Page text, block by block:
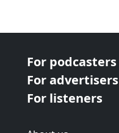
For podcasters
For advertisers
For listeners